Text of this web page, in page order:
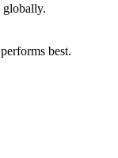
globally.
best.